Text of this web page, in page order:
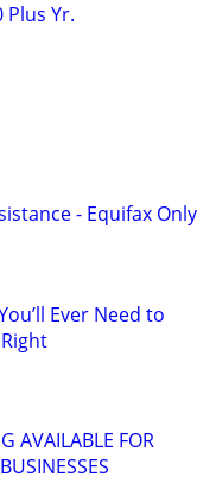
Plus Yr.
- Equifax Only
Ever Need to
AVAILABLE FOR